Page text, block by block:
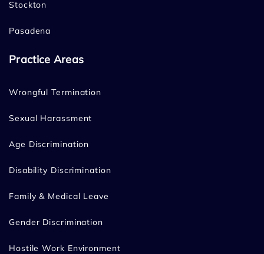
Stockton
Pasadena
Practice Areas
Wrongful Termination
Sexual Harassment
Age Discrimination
Disability Discrimination
Family & Medical Leave
Gender Discrimination
Hostile Work Environment